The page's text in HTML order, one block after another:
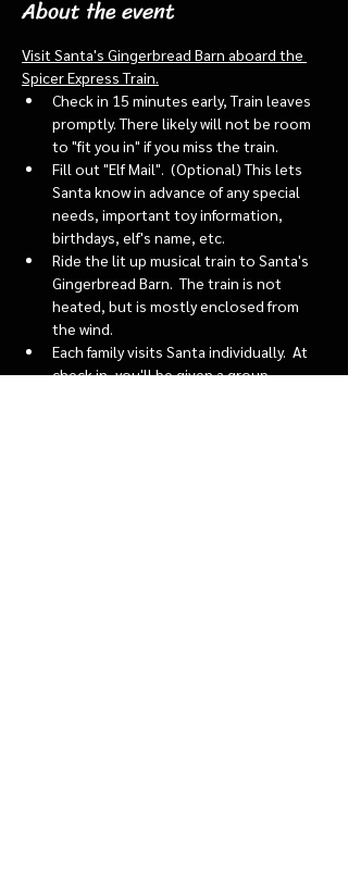
About the event
Visit Santa's Gingerbread Barn aboard the
Spicer Express Train.
Check in 15 minutes early, Train leaves
promptly. There likely will not be room
to "fit you in" if you miss the train.
Fill out "Elf Mail".  (Optional) This lets
Santa know in advance of any special
needs, important toy information,
birthdays, elf's name, etc.
Ride the lit up musical train to Santa's
Gingerbread Barn.  The train is not
heated, but is mostly enclosed from
the wind.
Each family visits Santa individually.  At
check in, you'll be given a group